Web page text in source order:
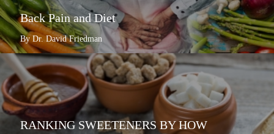
Back Pain and Diet
By Dr. David Friedman
RANKING SWEETENERS BY HOW